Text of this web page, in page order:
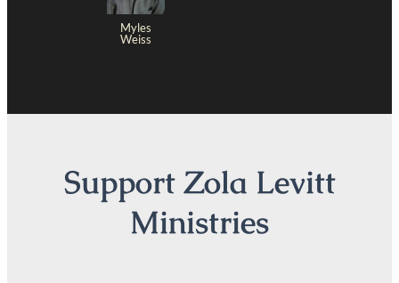
Myles
Weiss
Support Zola Levitt
Ministries